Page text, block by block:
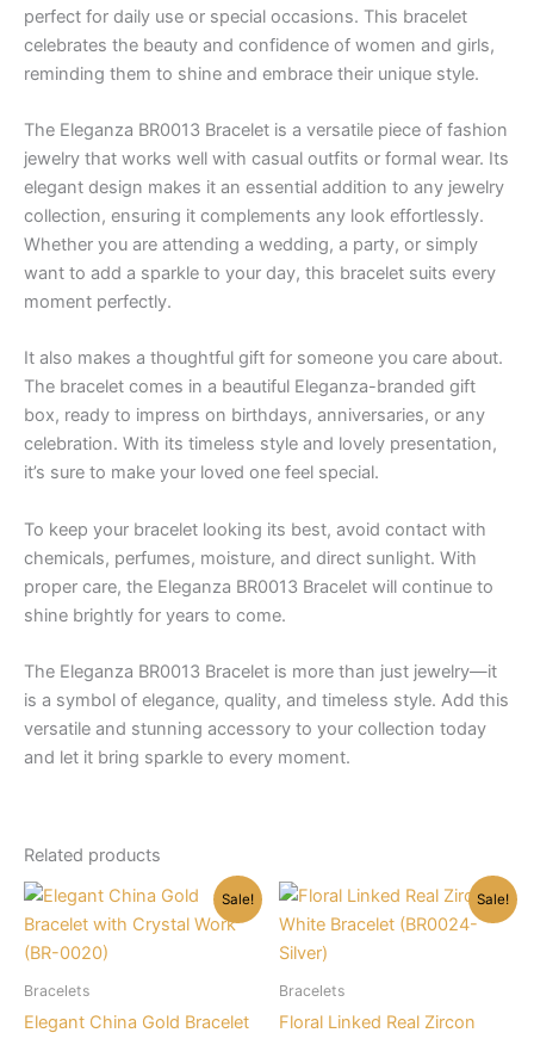
perfect for daily use or special occasions. This bracelet
celebrates the beauty and confidence of women and girls,
reminding them to shine and embrace their unique style.
The Eleganza BR0013 Bracelet is a versatile piece of fashion
jewelry that works well with casual outfits or formal wear. Its
elegant design makes it an essential addition to any jewelry
collection, ensuring it complements any look effortlessly.
Whether you are attending a wedding, a party, or simply
want to add a sparkle to your day, this bracelet suits every
moment perfectly.
It also makes a thoughtful gift for someone you care about.
The bracelet comes in a beautiful Eleganza-branded gift
box, ready to impress on birthdays, anniversaries, or any
celebration. With its timeless style and lovely presentation,
it’s sure to make your loved one feel special.
To keep your bracelet looking its best, avoid contact with
chemicals, perfumes, moisture, and direct sunlight. With
proper care, the Eleganza BR0013 Bracelet will continue to
shine brightly for years to come.
The Eleganza BR0013 Bracelet is more than just jewelry—it
is a symbol of elegance, quality, and timeless style. Add this
versatile and stunning accessory to your collection today
and let it bring sparkle to every moment.
Related products
Sale!
Bracelets
Elegant China Gold Bracelet
Sale!
Bracelets
Floral Linked Real Zircon